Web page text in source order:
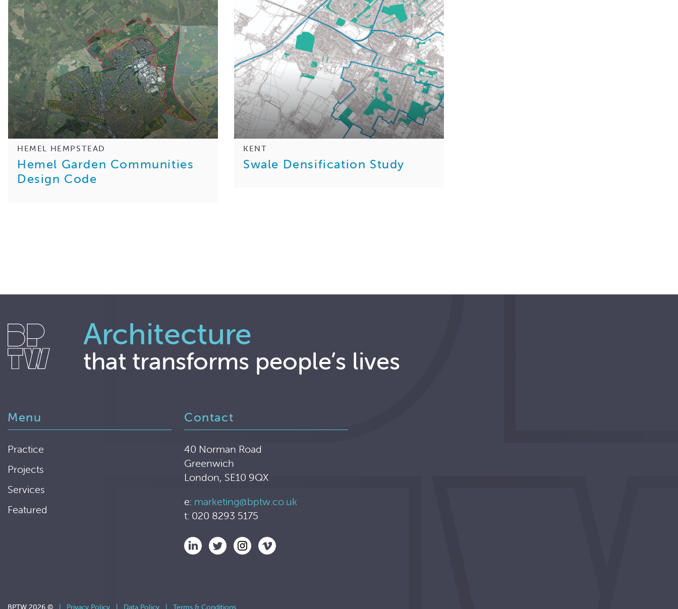
HEMEL HEMPSTEAD
Hemel Garden Communities
Design Code
KENT
Swale Densification Study
Architecture
that transforms people’s lives
Menu
Practice
Projects
Services
Featured
Contact
40 Norman Road
Greenwich
London, SE10 9QX
e: marketing@bptw.co.uk
t: 020 8293 5175
BPTW 2026 © | Privacy Policy | Data Policy | Terms & Conditions